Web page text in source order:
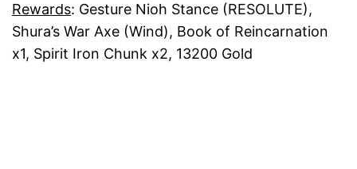
Rewards: Gesture Nioh Stance (RESOLUTE),
Shura’s War Axe (Wind), Book of Reincarnation
x1, Spirit Iron Chunk x2, 13200 Gold